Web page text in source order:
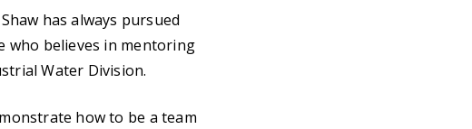
has always pursued
who believes in mentoring
Water Division.
how to be a team